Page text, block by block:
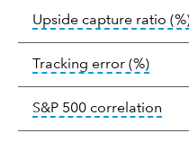
Upside capture ratio
Tracking error (%)
S&P 500 correlation